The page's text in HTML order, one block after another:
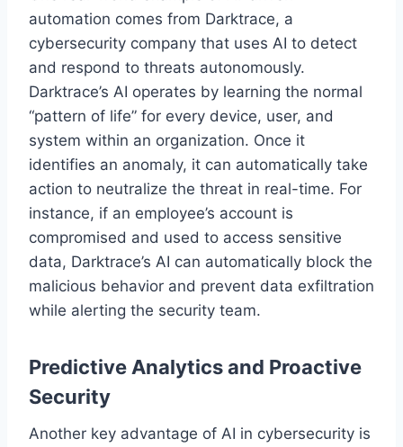
automation comes from Darktrace, a
cybersecurity company that uses AI to detect
and respond to threats autonomously.
Darktrace’s AI operates by learning the normal
“pattern of life” for every device, user, and
system within an organization. Once it
identifies an anomaly, it can automatically take
action to neutralize the threat in real-time. For
instance, if an employee’s account is
compromised and used to access sensitive
data, Darktrace’s AI can automatically block the
malicious behavior and prevent data exfiltration
while alerting the security team.
Predictive Analytics and Proactive
Security
Another key advantage of AI in cybersecurity is